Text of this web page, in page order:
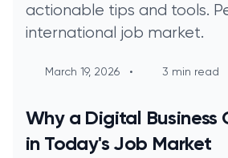
actionable tips and tools.
international job market.
March 19, 2026 • 3 min read
Why a Digital Business
in Today's Job Market